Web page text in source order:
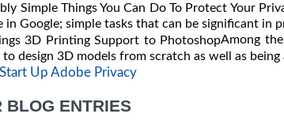
Simple Things You Can Do To Protect Your
in Google; simple tasks that can be significant in
3D Printing Support to PhotoshopAmong
design 3D models from scratch as well as
Start Up Adobe Privacy
BLOG ENTRIES